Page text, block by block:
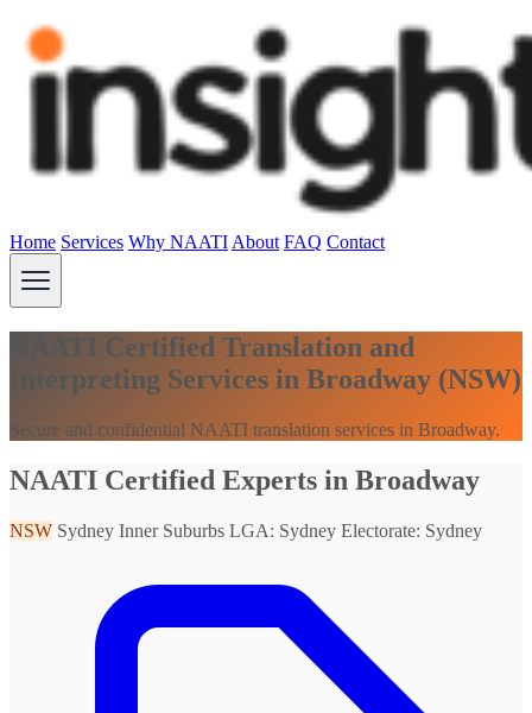
Home Services Why NAATI About FAQ Contact
NAATI Certified Translation and
Interpreting Services in Broadway (NSW)
Secure and confidential NAATI translation services in Broadway.
NAATI Certified Experts in Broadway
NSW Sydney Inner Suburbs LGA: Sydney Electorate: Sydney